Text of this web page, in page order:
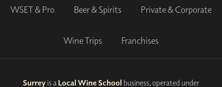
WSET & Pro Beer & Spirits Private & Corporate
Wine Trips Franchises
Surrey is a Local Wine School business, operated under